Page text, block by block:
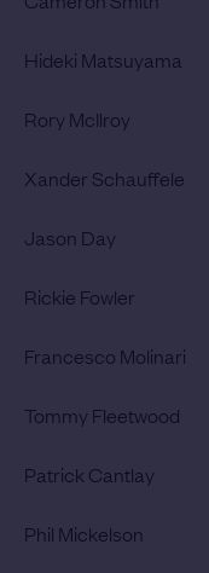
Hideki Matsuyama
Rory McIlroy
Xander Schauffele
Jason Day
Rickie Fowler
Francesco Molinari
Tommy Fleetwood
Patrick Cantlay
Phil Mickelson